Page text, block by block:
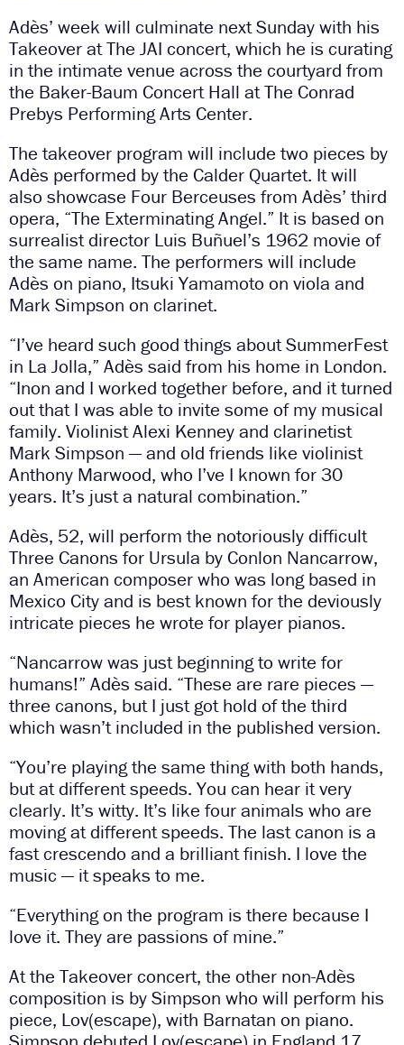
Adès’ week will culminate next Sunday with his
Takeover at The JAI concert, which he is curating
in the intimate venue across the courtyard from
the Baker-Baum Concert Hall at The Conrad
Prebys Performing Arts Center.
The takeover program will include two pieces by
Adès performed by the Calder Quartet. It will
also showcase Four Berceuses from Adès’ third
opera, “The Exterminating Angel.” It is based on
surrealist director Luis Buñuel’s 1962 movie of
the same name. The performers will include
Adès on piano, Itsuki Yamamoto on viola and
Mark Simpson on clarinet.
“I’ve heard such good things about SummerFest
in La Jolla,” Adès said from his home in London.
“Inon and I worked together before, and it turned
out that I was able to invite some of my musical
family. Violinist Alexi Kenney and clarinetist
Mark Simpson — and old friends like violinist
Anthony Marwood, who I’ve I known for 30
years. It’s just a natural combination.”
Adès, 52, will perform the notoriously difficult
Three Canons for Ursula by Conlon Nancarrow,
an American composer who was long based in
Mexico City and is best known for the deviously
intricate pieces he wrote for player pianos.
“Nancarrow was just beginning to write for
humans!” Adès said. “These are rare pieces —
three canons, but I just got hold of the third
which wasn’t included in the published version.
“You’re playing the same thing with both hands,
but at different speeds. You can hear it very
clearly. It’s witty. It’s like four animals who are
moving at different speeds. The last canon is a
fast crescendo and a brilliant finish. I love the
music — it speaks to me.
“Everything on the program is there because I
love it. They are passions of mine.”
At the Takeover concert, the other non-Adès
composition is by Simpson who will perform his
piece, Lov(escape), with Barnatan on piano.